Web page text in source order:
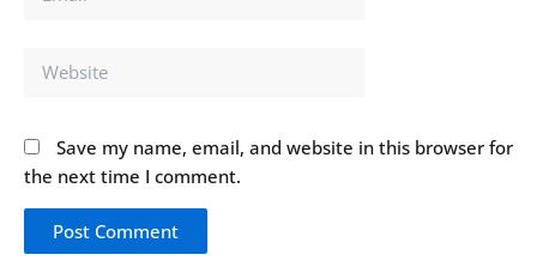
Website
Save my name, email, and website in this browser for
the next time I comment.